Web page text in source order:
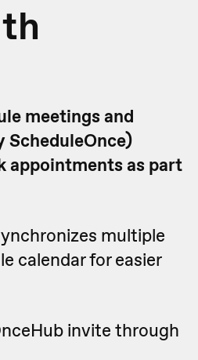
meetings and
appointments as part
multiple
calendar for easier
invite through